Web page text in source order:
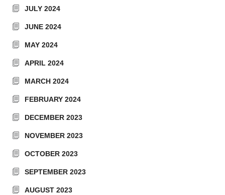
JULY 2024
JUNE 2024
MAY 2024
APRIL 2024
MARCH 2024
FEBRUARY 2024
DECEMBER 2023
NOVEMBER 2023
OCTOBER 2023
SEPTEMBER 2023
AUGUST 2023